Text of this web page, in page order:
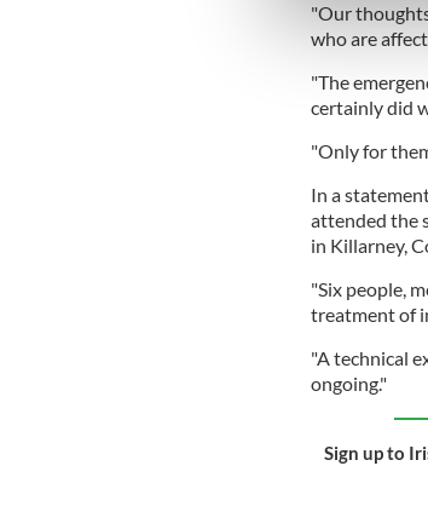
information
other
"Our
who are
"The
certainly did
"Only for
In a
attended the
in Killarney,
"Six people,
treatment of
"A technical
ongoing."
Sign up to